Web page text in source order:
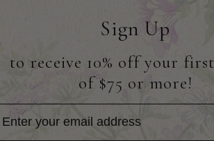
Sign Up
to receive 10% off your
of $75 or more!